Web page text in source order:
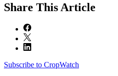
Share This Article
Subscribe to CropWatch